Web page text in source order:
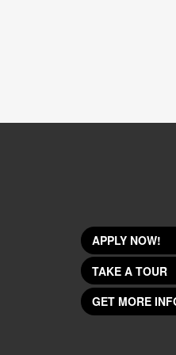
APPLY NOW!
TAKE A TOUR
GET MORE